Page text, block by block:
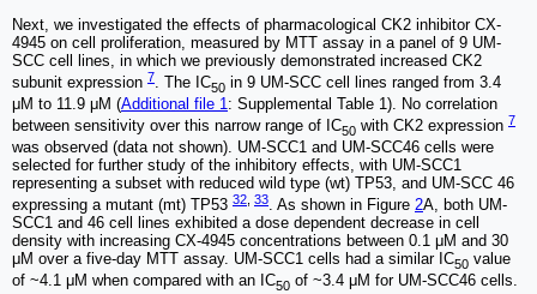
Next, we investigated the effects of pharmacological CK2 inhibitor CX-
4945 on cell proliferation, measured by MTT assay in a panel of 9 UM-
SCC cell lines, in which we previously demonstrated increased CK2
subunit expression 7. The IC50 in 9 UM-SCC cell lines ranged from 3.4
μM to 11.9 μM (Additional file 1: Supplemental Table 1). No correlation
between sensitivity over this narrow range of IC50 with CK2 expression 7
was observed (data not shown). UM-SCC1 and UM-SCC46 cells were
selected for further study of the inhibitory effects, with UM-SCC1
representing a subset with reduced wild type (wt) TP53, and UM-SCC 46
expressing a mutant (mt) TP53 32 33. As shown in Figure 2A, both UM-
SCC1 and 46 cell lines exhibited a dose dependent decrease in cell
density with increasing CX-4945 concentrations between 0.1 μM and 30
μM over a five-day MTT assay. UM-SCC1 cells had a similar IC50 value
of ~4.1 μM when compared with an IC50 of ~3.4 μM for UM-SCC46 cells.